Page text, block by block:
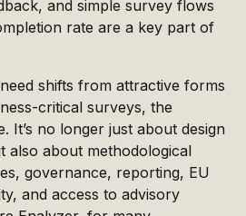
and simple survey flows
rate are a key part of
shifts from attractive forms
critical surveys, the
It’s no longer just about design
also about methodological
governance, reporting, EU
and access to advisory